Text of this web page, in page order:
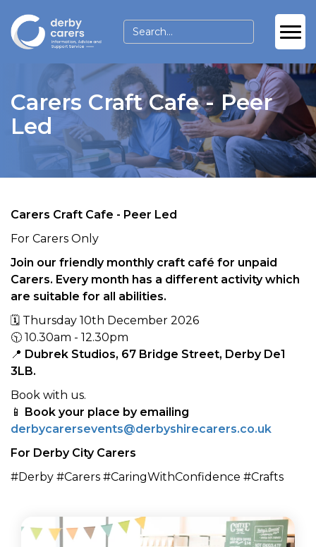
Carers Craft Cafe - Peer
Led
Carers Craft Cafe - Peer Led
For Carers Only
Join our friendly monthly craft café for unpaid
Carers. Every month has a different activity which
are suitable for all abilities.
🗓 Thursday 10th December 2026
🕥 10.30am - 12.30pm
📍 Dubrek Studios, 67 Bridge Street, Derby De1
3LB.
Book with us.
📱 Book your place by emailing
derbycarersevents@derbyshirecarers.co.uk
For Derby City Carers
#Derby #Carers #CaringWithConfidence #Crafts